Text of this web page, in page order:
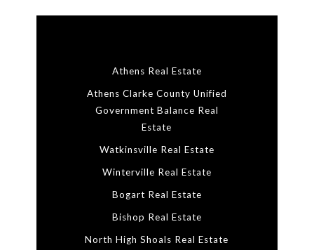
Athens Real Estate
Athens Clarke County Unified
Government Balance Real
Estate
Watkinsville Real Estate
Winterville Real Estate
Bogart Real Estate
Bishop Real Estate
North High Shoals Real Estate